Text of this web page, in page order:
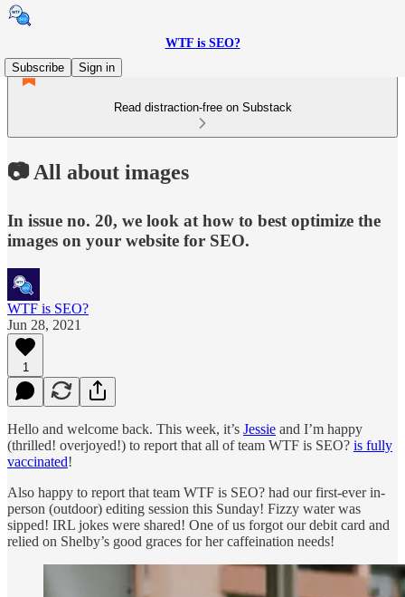
WTF is SEO?
Subscribe
Sign in
Read distraction-free on Substack
📷 All about images
In issue no. 20, we look at how to best optimize the
images on your website for SEO.
WTF is SEO?
Jun 28, 2021
1
Hello and welcome back. This week, it’s Jessie and I’m happy
(thrilled! overjoyed!) to report that all of team WTF is SEO? is fully
vaccinated!
Also happy to report that team WTF is SEO? had our first-ever in-
person (outdoor) editing session this Sunday! Fizzy water was
sipped! IRL jokes were shared! One of us forgot our debit card and
relied on Shelby’s good graces for her caffeination needs!